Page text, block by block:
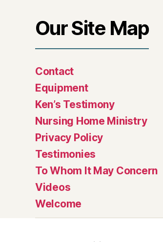
Our Site Map
Contact
Equipment
Ken’s Testimony
Nursing Home Ministry
Privacy Policy
Testimonies
To Whom It May Concern
Videos
Welcome